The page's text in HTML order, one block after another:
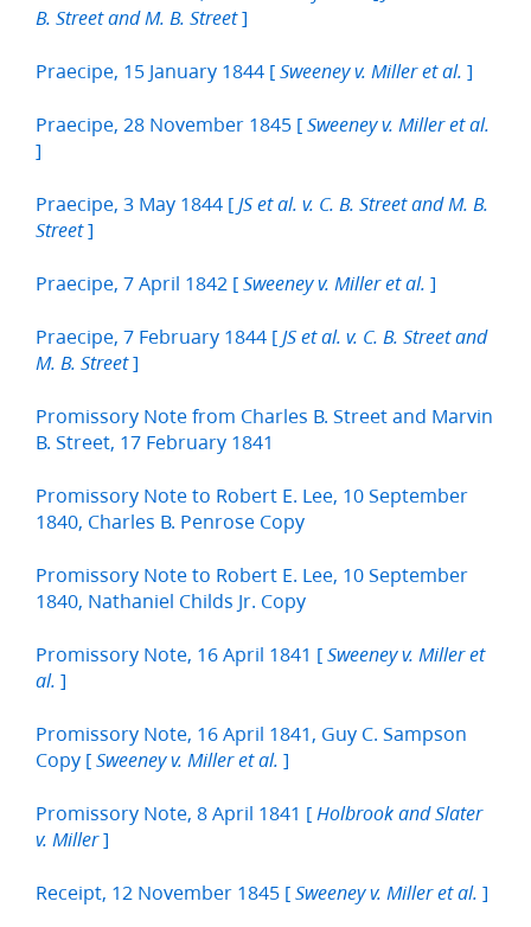
B. Street and M. B. Street]
Praecipe, 15 January 1844 [ Sweeney v. Miller et al. ]
Praecipe, 28 November 1845 [ Sweeney v. Miller et al.
]
Praecipe, 3 May 1844 [ JS et al. v. C. B. Street and M. B.
Street]
Praecipe, 7 April 1842 [ Sweeney v. Miller et al. ]
Praecipe, 7 February 1844 [ JS et al. v. C. B. Street and
M. B. Street]
Promissory Note from Charles B. Street and Marvin
B. Street, 17 February 1841
Promissory Note to Robert E. Lee, 10 September
1840, Charles B. Penrose Copy
Promissory Note to Robert E. Lee, 10 September
1840, Nathaniel Childs Jr. Copy
Promissory Note, 16 April 1841 [ Sweeney v. Miller et
al. ]
Promissory Note, 16 April 1841, Guy C. Sampson
Copy [ Sweeney v. Miller et al. ]
Promissory Note, 8 April 1841 [ Holbrook and Slater
v. Miller]
Receipt, 12 November 1845 [ Sweeney v. Miller et al. ]